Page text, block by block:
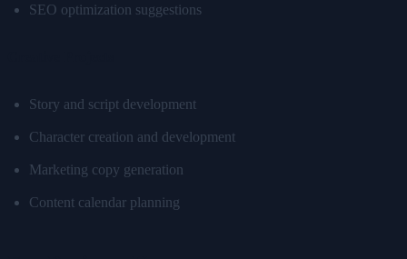
SEO optimization suggestions
Story and script development
Character creation and development
Marketing copy generation
Content calendar planning